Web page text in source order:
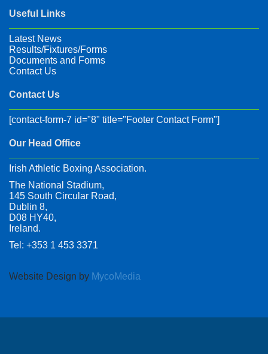
Useful Links
Latest News
Results/Fixtures/Forms
Documents and Forms
Contact Us
Contact Us
[contact-form-7 id="8" title="Footer Contact Form"]
Our Head Office
Irish Athletic Boxing Association.
The National Stadium,
145 South Circular Road,
Dublin 8,
D08 HY40,
Ireland.
Tel: +353 1 453 3371
Website Design by MycoMedia